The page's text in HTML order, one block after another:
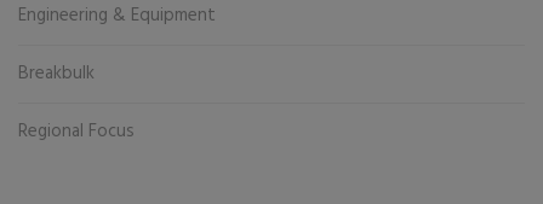
Engineering & Equipment
Breakbulk
Regional Focus